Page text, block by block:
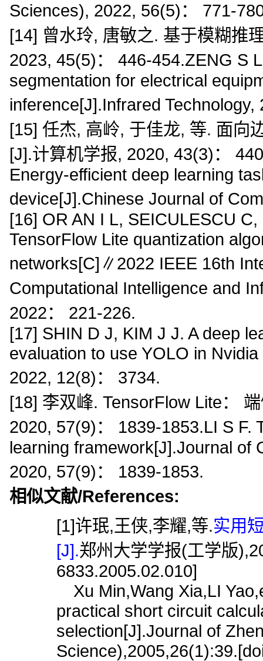
Sciences), 2022, 56(5)： 771-
[14] 曾水玲, 唐敏之. 基于模糊推
2023, 45(5)： 446-454.ZENG S
segmentation for electrical
inference[J].Infrared
[15] 任杰, 高岭, 于佳龙, 等. 面向
[J].计算机学报, 2020, 43(3)：
Energy-efficient deep learning
device[J].Chinese Journal of
[16] OR AN I L, SEICULESCU
TensorFlow Lite quantization
networks[C]∥2022 IEEE 16th
Computational Intelligence and
2022： 221-226.
[17] SHIN D J, KIM J J. A deep
evaluation to use YOLO in
2022, 12(8)： 3734.
[18] 李双峰. TensorFlow Lite：
2020, 57(9)： 1839-1853.LI S F.
learning framework[J].Journal of
2020, 57(9)： 1839-1853.
相似文献/References:
[1]许珉,王侠,李耀,等.实用
[J].郑州大学学报(工学版
6833.2005.02.010]
Xu Min,Wang Xia,LI
practical short circuit
selection[J].Journal of